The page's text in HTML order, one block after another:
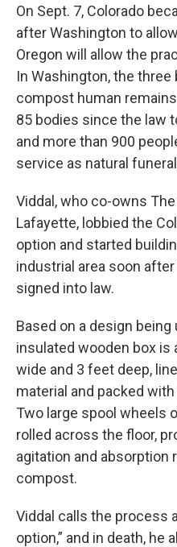
On Sept. 7, Colorado
after Washington to
Oregon will allow the
In Washington, the
compost human
85 bodies since the law
and more than 900
service as natural
Viddal, who co-owns
Lafayette, lobbied the
option and started
industrial area soon
signed into law.
Based on a design
insulated wooden box is
wide and 3 feet deep,
material and packed
Two large spool wheels
rolled across the floor,
agitation and absorption
compost.
Viddal calls the process
option,” and in death, he